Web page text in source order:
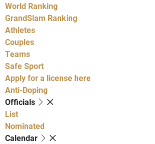
World Ranking
GrandSlam Ranking
Athletes
Couples
Teams
Safe Sport
Apply for a license here
Anti-Doping
Officials
List
Nominated
Calendar